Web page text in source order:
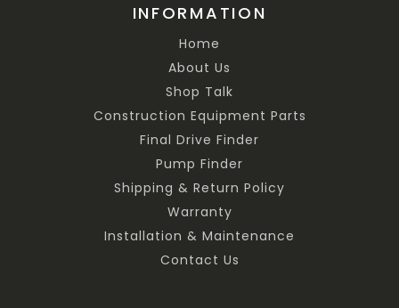
INFORMATION
Home
About Us
Shop Talk
Construction Equipment Parts
Final Drive Finder
Pump Finder
Shipping & Return Policy
Warranty
Installation & Maintenance
Contact Us